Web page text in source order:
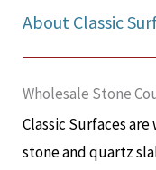
About Classic
Wholesale Stone
Classic Surfaces
stone and quartz